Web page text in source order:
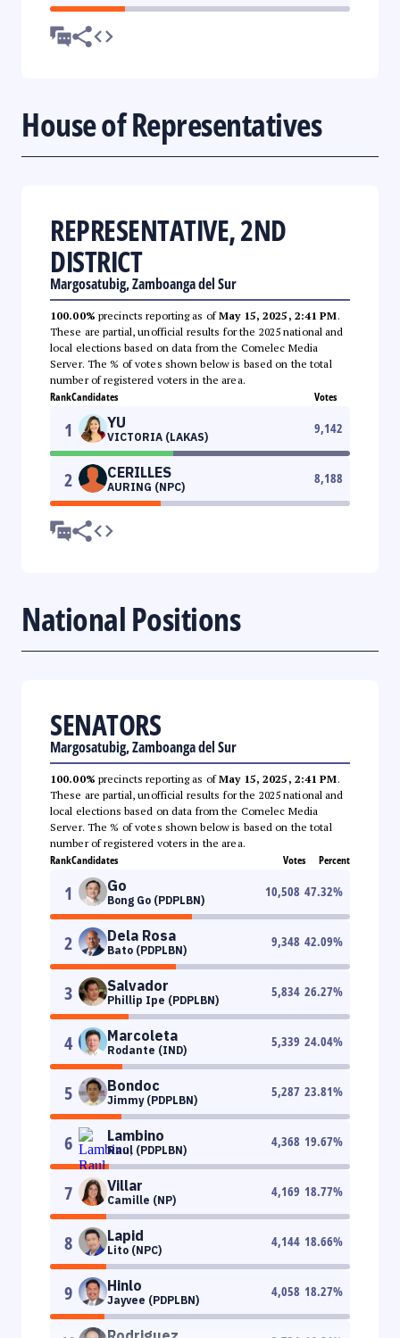
House of Representatives
REPRESENTATIVE, 2ND
DISTRICT
Margosatubig, Zamboanga del Sur
100.00% precincts reporting as ofMay 15, 2025, 2:41 PM.
These are partial, unofficial results for the 2025 national and
local elections based on data from the Comelec Media
Server. The % of votes shown below is based on the total
number of registered voters in the area.
RankCandidates Votes
1 YU
VICTORIA (LAKAS)
9,142
2 CERILLES
AURING (NPC)
8,188
National Positions
SENATORS
Margosatubig, Zamboanga del Sur
100.00% precincts reporting as ofMay 15, 2025, 2:41 PM.
These are partial, unofficial results for the 2025 national and
local elections based on data from the Comelec Media
Server. The % of votes shown below is based on the total
number of registered voters in the area.
RankCandidates Votes Percent
1 Go
Bong Go (PDPLBN)
10,508 47.32%
2 Dela Rosa
Bato (PDPLBN)
9,348 42.09%
3 Salvador
Phillip Ipe (PDPLBN)
5,834 26.27%
4 Marcoleta
Rodante (IND)
5,339 24.04%
5 Bondoc
Jimmy (PDPLBN)
5,287 23.81%
6 Lambino
Raul (PDPLBN)
4,368 19.67%
7 Villar
Camille (NP)
4,169 18.77%
8 Lapid
Lito (NPC)
4,144 18.66%
9 Hinlo
Jayvee (PDPLBN)
4,058 18.27%